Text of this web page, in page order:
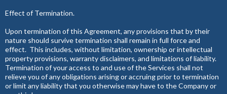
Effect of Termination.
Upon termination of this Agreement, any provisions that by their
nature should survive termination shall remain in full force and
effect. This includes, without limitation, ownership or intellectual
property provisions, warranty disclaimers, and limitations of liability.
Termination of your access to and use of the Services shall not
relieve you of any obligations arising or accruing prior to termination
or limit any liability that you otherwise may have to the Company or